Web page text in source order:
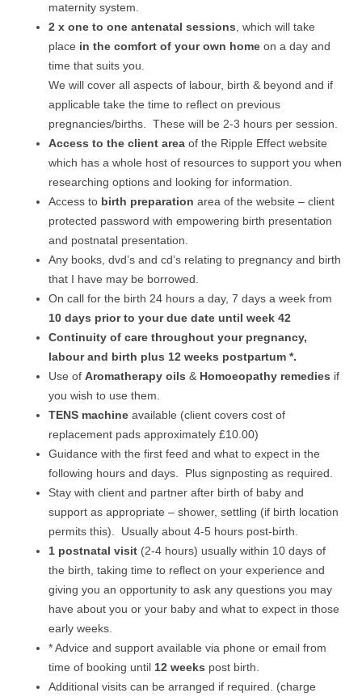
maternity system.
2 x one to one antenatal sessions , which will take
place in the comfort of your own home on a day and
time that suits you.
We will cover all aspects of labour, birth & beyond and if
applicable take the time to reflect on previous
pregnancies/births. These will be 2-3 hours per session.
Access to the client area of the Ripple Effect website
which has a whole host of resources to support you when
researching options and looking for information.
Access to birth preparation area of the website – client
protected password with empowering birth presentation
and postnatal presentation.
Any books, dvd’s and cd’s relating to pregnancy and birth
that I have may be borrowed.
On call for the birth 24 hours a day, 7 days a week from
10 days prior to your due date until week 42
Continuity of care throughout your pregnancy,
labour and birth plus 12 weeks postpartum *.
Use of Aromatherapy oils & Homoeopathy remedies if
you wish to use them.
TENS machine available (client covers cost of
replacement pads approximately £10.00)
Guidance with the first feed and what to expect in the
following hours and days. Plus signposting as required.
Stay with client and partner after birth of baby and
support as appropriate – shower, settling (if birth location
permits this). Usually about 4-5 hours post-birth.
1 postnatal visit (2-4 hours) usually within 10 days of
the birth, taking time to reflect on your experience and
giving you an opportunity to ask any questions you may
have about you or your baby and what to expect in those
early weeks.
* Advice and support available via phone or email from
time of booking until 12 weeks post birth.
Additional visits can be arranged if required. (charge